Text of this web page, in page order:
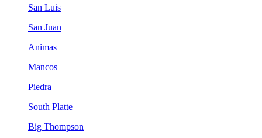
San Luis
San Juan
Animas
Mancos
Piedra
South Platte
Big Thompson